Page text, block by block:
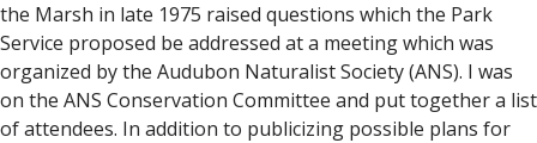
the Marsh in late 1975 raised questions which the Park
Service proposed be addressed at a meeting which was
organized by the Audubon Naturalist Society (ANS). I was
on the ANS Conservation Committee and put together a list
of attendees. In addition to publicizing possible plans for